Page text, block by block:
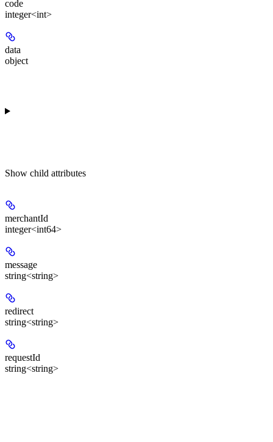
code
integer<int>
data
object
Show child attributes
merchantId
integer<int64>
message
string<string>
redirect
string<string>
requestId
string<string>